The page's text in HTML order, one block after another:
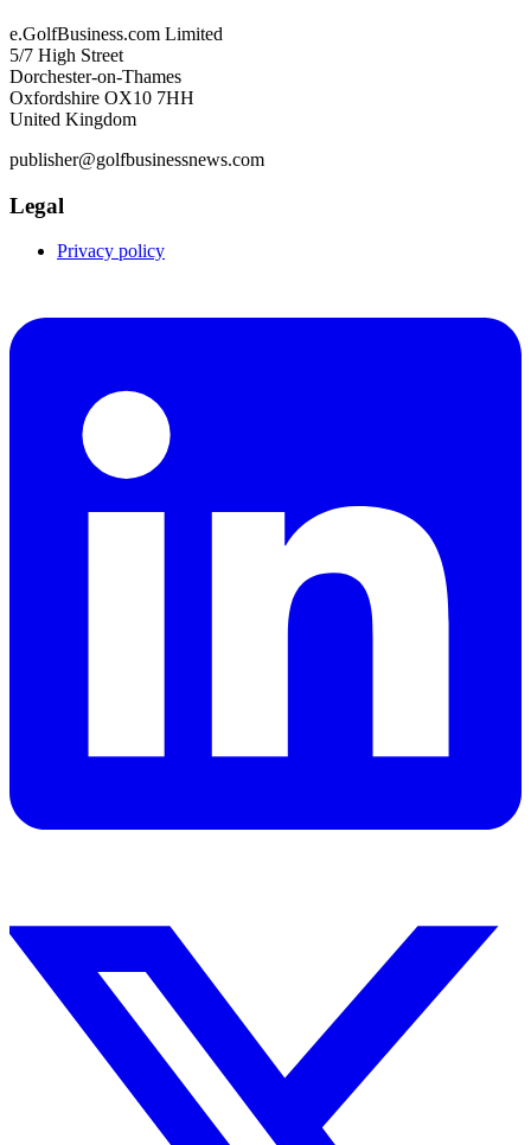
e.GolfBusiness.com Limited
5/7 High Street
Dorchester-on-Thames
Oxfordshire OX10 7HH
United Kingdom
publisher@golfbusinessnews.com
Legal
Privacy policy